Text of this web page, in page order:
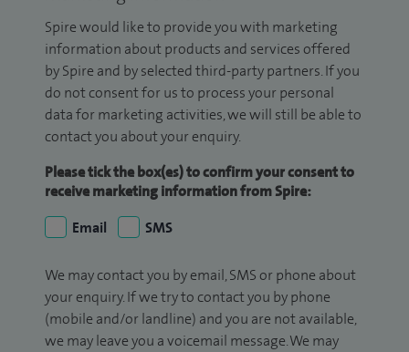
Spire would like to provide you with marketing
information about products and services offered
by Spire and by selected third-party partners. If you
do not consent for us to process your personal
data for marketing activities, we will still be able to
contact you about your enquiry.
Please tick the box(es) to confirm your consent to
receive marketing information from Spire:
Email
SMS
We may contact you by email, SMS or phone about
your enquiry. If we try to contact you by phone
(mobile and/or landline) and you are not available,
we may leave you a voicemail message. We may